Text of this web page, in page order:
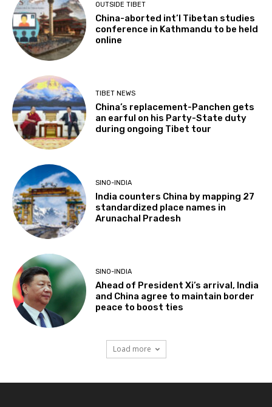
OUTSIDE TIBET
China-aborted int’l Tibetan studies
conference in Kathmandu to be held
online
TIBET NEWS
China’s replacement-Panchen gets
an earful on his Party-State duty
during ongoing Tibet tour
SINO-INDIA
India counters China by mapping 27
standardized place names in
Arunachal Pradesh
SINO-INDIA
Ahead of President Xi’s arrival, India
and China agree to maintain border
peace to boost ties
Load more